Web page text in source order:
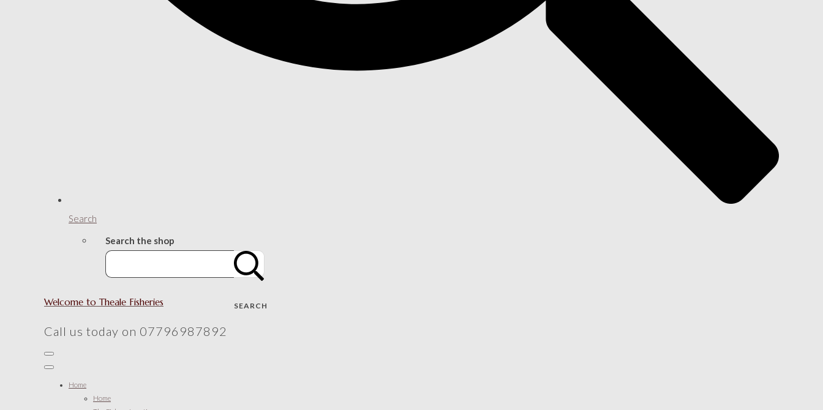
Search
Search the shop
SEARCH
Welcome to Theale Fisheries
Call us today on 07796987892
Home
Home